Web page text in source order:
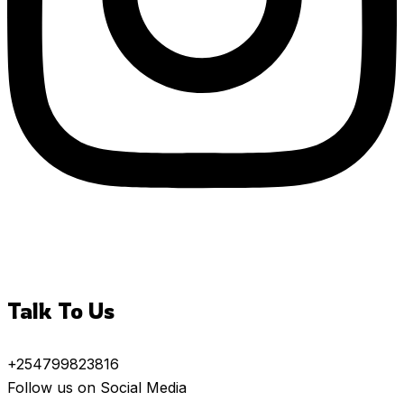
Talk To Us
+254799823816
Follow us on Social Media